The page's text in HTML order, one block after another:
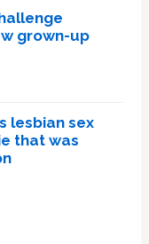
grown-up
lesbian sex
that was